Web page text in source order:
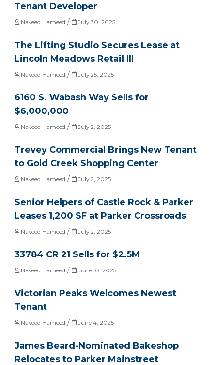
Tenant Developer
Naveed Hameed / July 30, 2025
The Lifting Studio Secures Lease at
Lincoln Meadows Retail III
Naveed Hameed / July 25, 2025
6160 S. Wabash Way Sells for
$6,000,000
Naveed Hameed / July 2, 2025
Trevey Commercial Brings New Tenant
to Gold Creek Shopping Center
Naveed Hameed / July 2, 2025
Senior Helpers of Castle Rock & Parker
Leases 1,200 SF at Parker Crossroads
Naveed Hameed / July 2, 2025
33784 CR 21 Sells for $2.5M
Naveed Hameed / June 10, 2025
Victorian Peaks Welcomes Newest
Tenant
Naveed Hameed / June 4, 2025
James Beard-Nominated Bakeshop
Relocates to Parker Mainstreet